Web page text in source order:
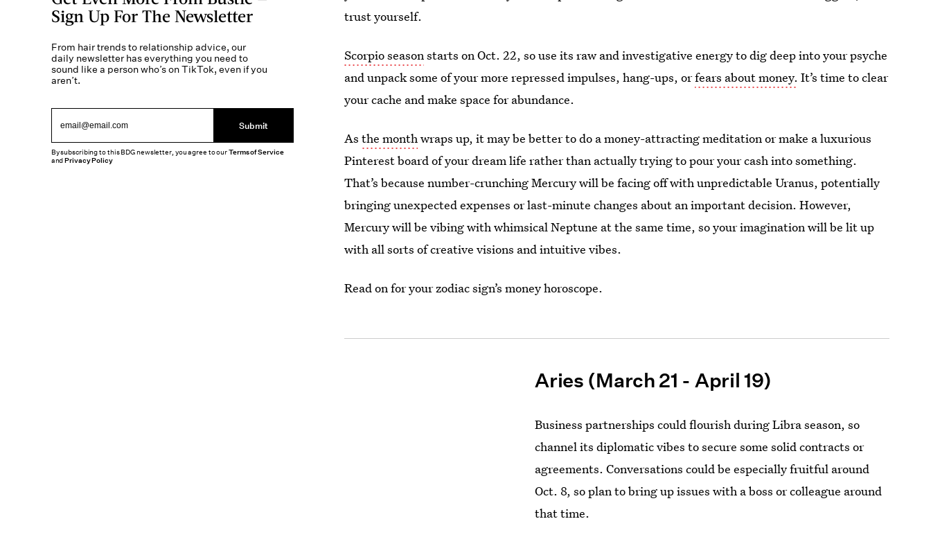
trust yourself.
Scorpio seasonstarts on Oct. 22, so use its raw and investigative energy to dig deep into your psyche
and unpack some of your more repressed impulses, hang-ups, orfears about money. It’s time to clear
your cache and make space for abundance.
Asthe monthwraps up, it may be better to do a money-attracting meditation or make a luxurious
Pinterest board of your dream life rather than actually trying to pour your cash into something.
That’s because number-crunching Mercury will be facing off with unpredictable Uranus, potentially
bringing unexpected expenses or last-minute changes about an important decision. However,
Mercury will be vibing with whimsical Neptune at the same time, so your imagination will be lit up
with all sorts of creative visions and intuitive vibes.
Read on for your zodiac sign’s money horoscope.
Aries (March 21 - April 19)
Business partnerships could flourish during Libra season, so
channel its diplomatic vibes to secure some solid contracts or
agreements. Conversations could be especially fruitful around
Oct. 8, so plan to bring up issues with a boss or colleague around
that time.
Sign Up For The Newsletter
From hair trends to relationship advice, our
daily newsletter has everything you need to
sound like a person who’s on TikTok, even if you
aren’t.
Submit
By subscribing to this BDG newsletter, you agree to ourTerms of Service
andPrivacy Policy